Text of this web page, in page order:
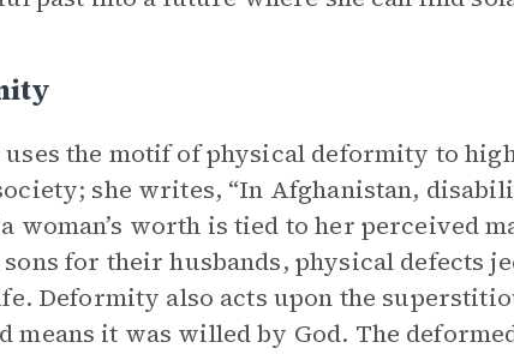
the motif of physical deformity to
she writes, “In Afghanistan,
woman’s worth is tied to her perceived
for their husbands, physical defects
Deformity also acts upon the
means it was willed by God. The